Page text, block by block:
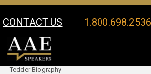
CONTACT US 1.800.698.2536
Your Location:
Tedder Biography